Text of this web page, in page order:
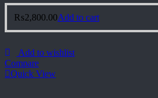
₨2,800.00Add to cart
Add to wishlist
Compare
Quick View